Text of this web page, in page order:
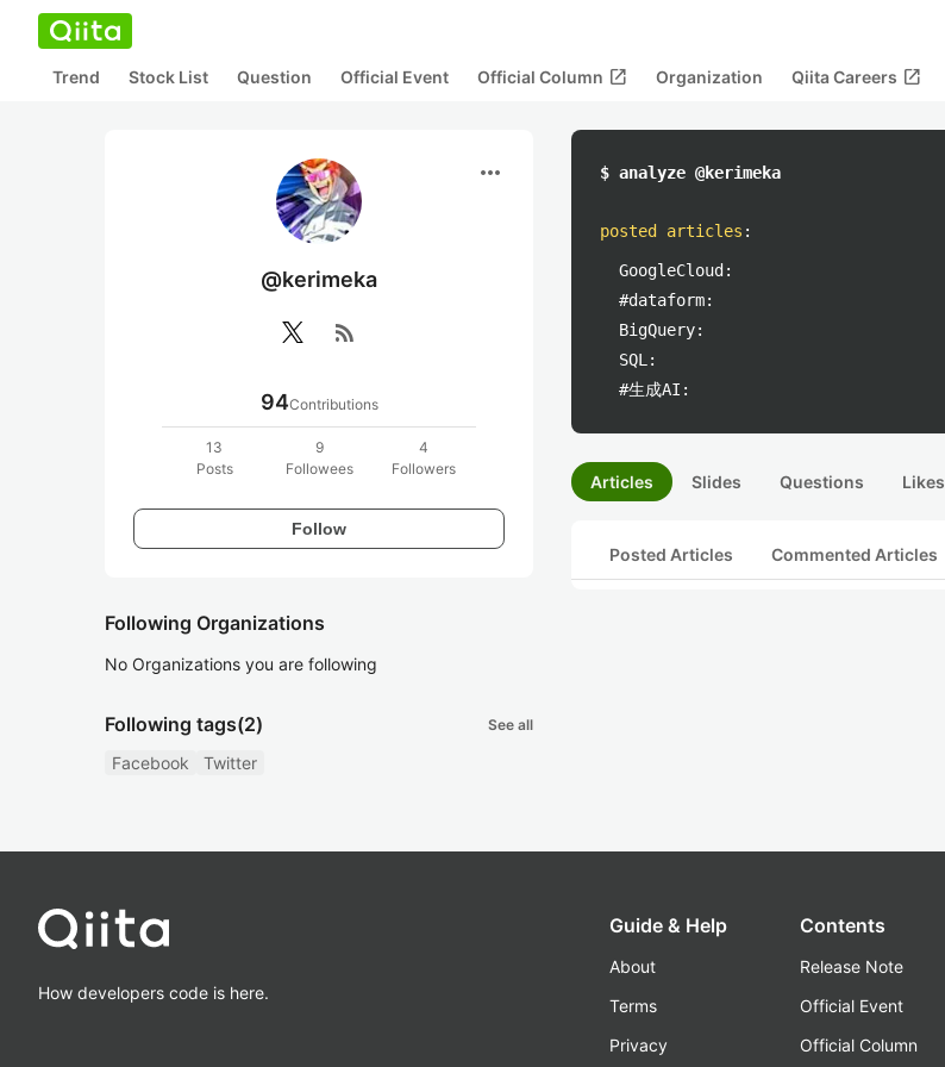
Trend Stock List Question Official Event Official Column open_in_new Organization Qiita Careers open_in_new
more_horiz
@kerimeka
rss_feed
94Contributions
13
Posts
9
Followees
4
Followers
Follow
Following Organizations
No Organizations you are following
Following tags(2) See all
Facebook Twitter
$ analyze @kerimeka
posted articles :
GoogleCloud:
#dataform:
BigQuery:
SQL:
#生成AI:
Articles Slides Questions Likes
Posted Articles Commented Articles
How developers code is here.
Guide & Help
About
Terms
Privacy
Contents
Release Note
Official Event
Official Column